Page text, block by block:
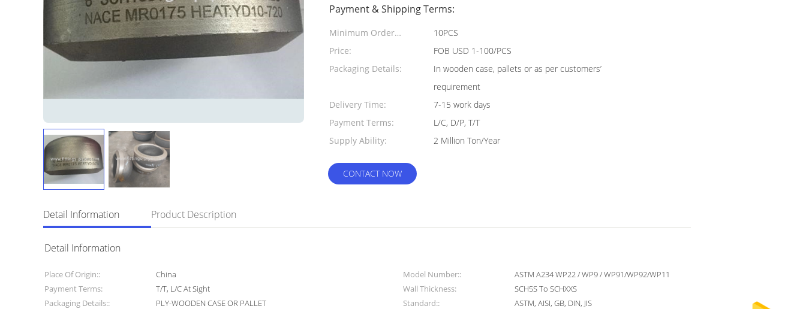
Payment & Shipping Terms:
Minimum Order
Quantity:
10PCS
Price:
FOB USD 1-100/PCS
Packaging Details:
In wooden case, pallets or as per customers’
requirement
Delivery Time:
7-15 work days
Payment Terms:
L/C, D/P, T/T
Supply Ability:
2 Million Ton/Year
CONTACT NOW
Detail Information Product Description
Detail Information
Place Of Origin:: China Model Number::
ASTM A234 WP22 / WP9 / WP91/WP92/WP11
Payment Terms:
T/T, L/C At Sight Wall Thickness:
SCH5S To SCHXXS
Packaging Details::
PLY-WOODEN CASE OR PALLET Standard::
ASTM, AISI, GB, DIN, JIS